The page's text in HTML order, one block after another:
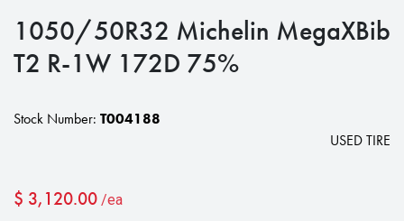
1050/50R32 Michelin MegaXBib
T2 R-1W 172D 75%
Stock Number: T004188
USED TIRE
$ 3,120.00 /ea